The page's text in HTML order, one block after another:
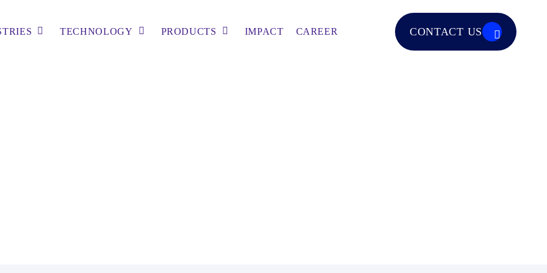
TECHNOLOGY PRODUCTS IMPACT CAREER CONTACT US